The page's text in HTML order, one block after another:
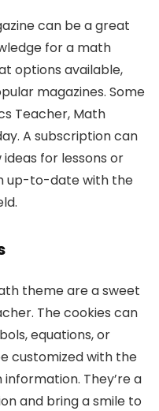
can be a great
for a math
options available,
magazines. Some
Teacher, Math
A subscription can
for lessons or
up-to-date with the
theme are a sweet
The cookies can
equations, or
customized with the
They’re a
and bring a smile to